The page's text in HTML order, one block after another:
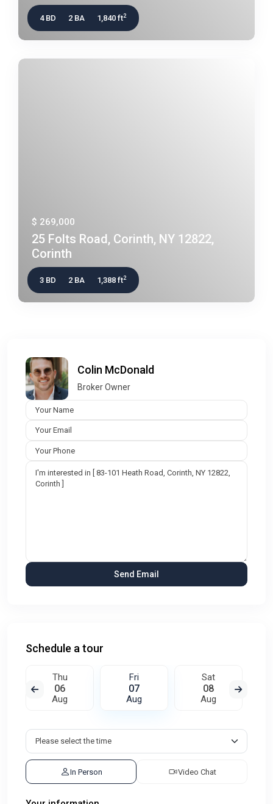
4 BD 2 BA 1,840 ft2
$ 269,000
25 Folts Road, Corinth, NY 12822,
Corinth
3 BD 2 BA 1,388 ft2
Colin McDonald
Broker Owner
Schedule a tour
Thu
06
Aug
Fri
07
Aug
Sat
08
Aug
In Person Video Chat